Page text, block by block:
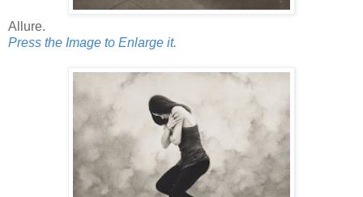
Allure.
Press the Image to Enlarge it.